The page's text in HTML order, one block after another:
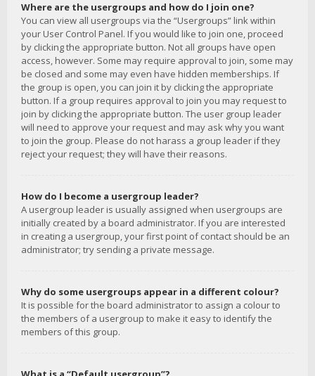
Where are the usergroups and how do I join one?
You can view all usergroups via the “Usergroups” link within
your User Control Panel. If you would like to join one, proceed
by clicking the appropriate button. Not all groups have open
access, however. Some may require approval to join, some may
be closed and some may even have hidden memberships. If
the group is open, you can join it by clicking the appropriate
button. If a group requires approval to join you may request to
join by clicking the appropriate button. The user group leader
will need to approve your request and may ask why you want
to join the group. Please do not harass a group leader if they
reject your request; they will have their reasons.
How do I become a usergroup leader?
A usergroup leader is usually assigned when usergroups are
initially created by a board administrator. If you are interested
in creating a usergroup, your first point of contact should be an
administrator; try sending a private message.
Why do some usergroups appear in a different colour?
It is possible for the board administrator to assign a colour to
the members of a usergroup to make it easy to identify the
members of this group.